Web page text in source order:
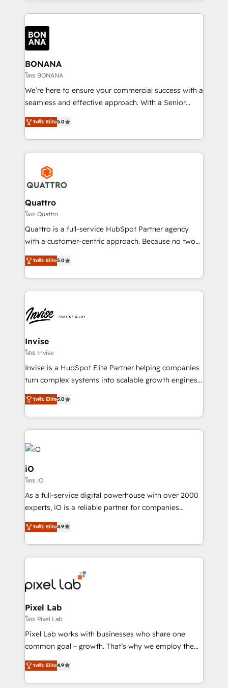
maximising the value of the HubSpot platform and
building an integrated growth stack that brings your
business, operational and technical requirements to
life, and creates a 360˚ view of your customer to
help your teams do more. We specialise in HubSpot
technical services, website design and development
as well as agency services that help set you up for
success. Now, more than ever you need to connect
customer service. It's time to empower your teams
to create great customer experiences that generate
happen.
BONANA
โดย BONANA
We’re here to ensure your commercial success with a
seamless and effective approach. With a Senior
team that has 10+ years of experience in HubSpot,
we have a deep understanding of SaaS, Business
Services and E-commerce together with Retail. We
streamline and enhance your Sales, Marketing &
Service efforts, providing insights in your
commercial operations. We're good at RevOps,
automating and optimizing your marketing, sales &
service operations with AI, designing and building
your website, and we drive growth through Account-
Based Marketing, SEO, SEA and many other tactics.
No worries, we will advise you in which to deploy
brings us to our mission; to effectively guide as
much Benelux companies as possible to be
ระดับ Elite5.0
Quattro
โดย Quattro
Quattro is a full-service HubSpot Partner agency
with a customer-centric approach. Because no two
clients have the same needs, Quattro offer a
bespoke approach for every client. Services include
business growth strategies, sales enablement, CRM
set-up, Migrations, Integrations, Enterprise level
Ops Hub Software, inbound marketing strategy,
content strategies, branding, HubSpot CMS,
bespoke web apps and growth driven design
websites. Experienced in helping Global B2B
Manufacturers, Fintech, Professional Services, IT and
SaaS industries.
ระดับ Elite5.0
Invise
โดย Invise
Invise is a HubSpot Elite Partner helping companies
turn complex systems into scalable growth engines.
We combine strategy, technology and change
management to drive measurable results. As part of
the fast-growing Siloy Group, we unite more than
250+ HubSpot experts across Europe – ready to
build a CRM architecture optimized to support your
business goals. Talk to us if you’re looking to: -
Connect marketing, sales and operations around one
reliable source of truth - Unlock the full value of your
CRM and marketing data, not just implement a
system - Accelerate impact with a partner who
ระดับ Elite5.0
iO
โดย iO
As a full-service digital powerhouse with over 2000
experts, iO is a reliable partner for companies
looking to strengthen their position in the fields of
marketing, technology, content, strategy and
creation. iO combines in-depth knowledge on both
the marketing and technology end of HubSpot,
from end-to-end. Teams of marketing specialists,
developers, copywriters and designers work side by
side to meet the specific demands of every client
and project. Dedicated HubSpot teams combine all
skills for HubSpot projects from strategy to
implementation and training. Skilled in-house
complex API integrations with external platforms.
Working from several campuses across Belgium, The
ระดับ Elite4.9
Pixel Lab
โดย Pixel Lab
Pixel Lab works with businesses who share one
common goal – growth. That’s why we employ the
latest innovations in disruptive technology in our
approach to web design, sales enablement and
inbound marketing that deliver month-on-month
ระดับ Elite4.9